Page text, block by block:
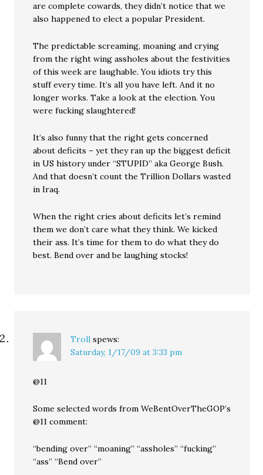
are complete cowards, they didn’t notice that we
also happened to elect a popular President.
The predictable screaming, moaning and crying
from the right wing assholes about the festivities
of this week are laughable. You idiots try this
stuff every time. It’s all you have left. And it no
longer works. Take a look at the election. You
were fucking slaughtered!
It’s also funny that the right gets concerned
about deficits – yet they ran up the biggest deficit
in US history under “STUPID” aka George Bush.
And that doesn’t count the Trillion Dollars wasted
in Iraq.
When the right cries about deficits let’s remind
them we don’t care what they think. We kicked
their ass. It’s time for them to do what they do
best. Bend over and be laughing stocks!
Troll spews:
Saturday, 1/17/09 at 3:33 pm
@11
Some selected words from WeBentOverTheGOP’s
@11 comment:
“bending over” “moaning” “assholes” “fucking”
“ass” “Bend over”